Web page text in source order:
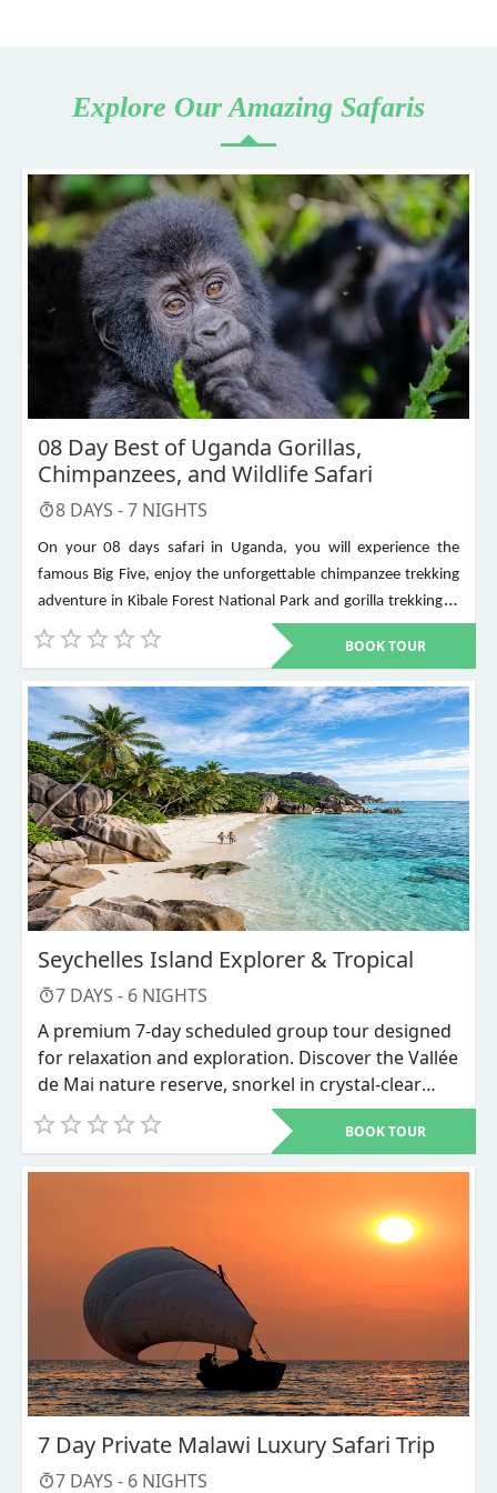
Explore Our Amazing Safaris
08 Day Best of Uganda Gorillas,
Chimpanzees, and Wildlife Safari
8 DAYS -7 NIGHTS
On your 08 days safari in Uganda, you will experience the
famous Big Five, enjoy the unforgettable chimpanzee trekking
adventure in Kibale Forest National Park and gorilla trekking in
Bwindi Impenetrable National Park. Other places to visit include
Murchison Falls, Queen Elizabeth National Park, Lake Mburo,
BOOK TOUR
Seychelles Island Explorer & Tropical
7 DAYS - 6 NIGHTS
A premium 7-day scheduled group tour designed
for relaxation and exploration. Discover the Vallée
de Mai nature reserve, snorkel in crystal-clear
waters, and unwind on world-renowned beaches
like Anse Source d'Argent.
BOOK TOUR
7 Day Private Malawi Luxury Safari Trip
7 DAYS - 6 NIGHTS